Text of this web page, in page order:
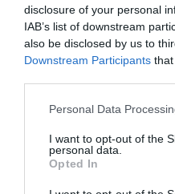
disclosure of your personal
IAB’s list of downstream
also be disclosed by us to
Downstream Participants
Please note that this
not limited to your visit or
grant or deny consent to
use your data for below
consent section.
Personal Data
I want to opt-out of the
personal data.
Opted In
3 Visit Wales Stars
What's